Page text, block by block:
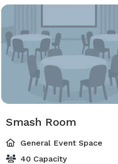
Smash Room
General Event Space
40 Capacity